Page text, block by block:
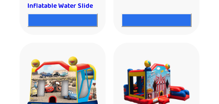
Inflatable Water Slide